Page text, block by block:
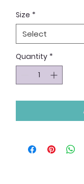
Size *
Select
Quantity *